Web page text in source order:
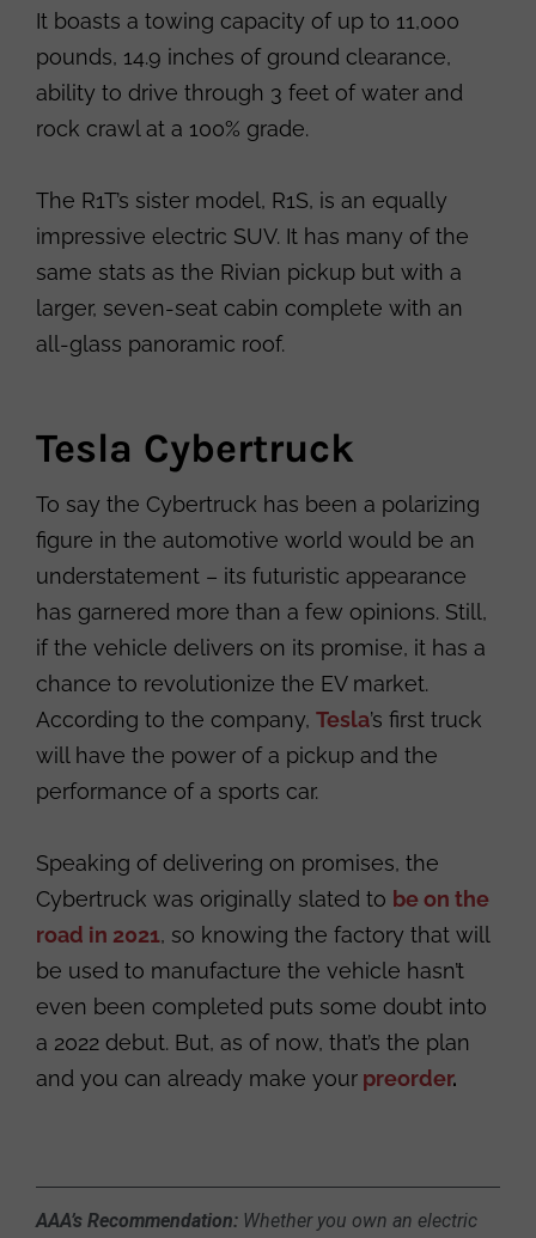
It boasts a towing capacity of up to 11,000
pounds, 14.9 inches of ground clearance,
ability to drive through 3 feet of water and
rock crawl at a 100% grade.
The R1T’s sister model, R1S, is an equally
impressive electric SUV. It has many of the
same stats as the Rivian pickup but with a
larger, seven-seat cabin complete with an
all-glass panoramic roof.
Tesla Cybertruck
To say the Cybertruck has been a polarizing
figure in the automotive world would be an
understatement – its futuristic appearance
has garnered more than a few opinions. Still,
if the vehicle delivers on its promise, it has a
chance to revolutionize the EV market.
According to the company, Tesla’s first truck
will have the power of a pickup and the
performance of a sports car.
Speaking of delivering on promises, the
Cybertruck was originally slated to be on the
road in 2021, so knowing the factory that will
be used to manufacture the vehicle hasn’t
even been completed puts some doubt into
a 2022 debut. But, as of now, that’s the plan
and you can already make your preorder.
AAA’s Recommendation: Whether you own an electric